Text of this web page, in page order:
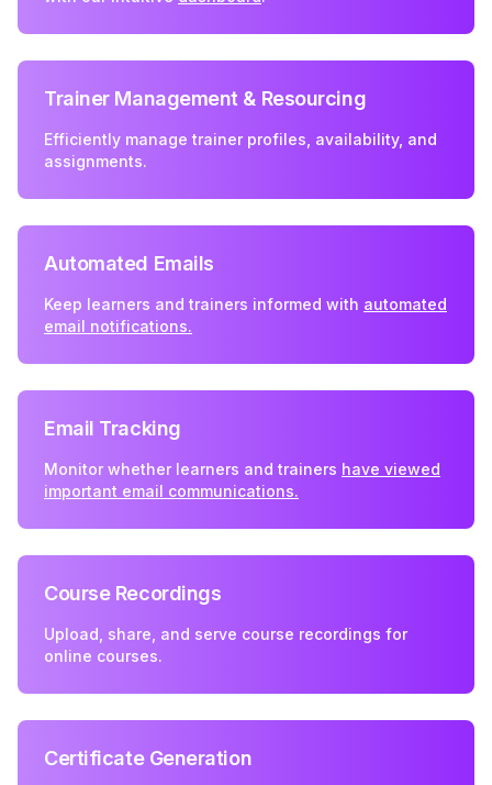
Trainer Management & Resourcing
Efficiently manage trainer profiles, availability, and
assignments.
Automated Emails
Keep learners and trainers informed with automated
email notifications.
Email Tracking
Monitor whether learners and trainers have viewed
important email communications.
Course Recordings
Upload, share, and serve course recordings for
online courses.
Certificate Generation